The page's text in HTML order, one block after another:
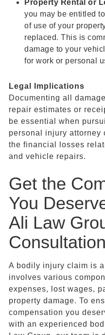
Property Rental or
you may be entitled
of use of your
replaced. This is
damage to your
for work or personal
Legal Implications
Documenting all
repair estimates or
be essential when
personal injury attorney
the financial losses
and vehicle repairs.
Get the
You
Ali Law
A bodily injury claim is
involves various
expenses, lost wages,
property damage. To
compensation you
with an experienced